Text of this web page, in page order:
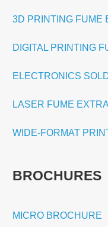
3D PRINTING FUME
DIGITAL PRINTING
ELECTRONICS
LASER FUME
WIDE-FORMAT
BROCHURES
MICRO BROCHURE